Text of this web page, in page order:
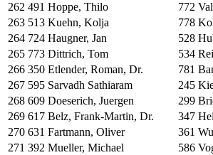
262 491 Hoppe, Thilo 772
263 513 Kuehn, Kolja 778
264 724 Haugner, Jan 528
265 773 Dittrich, Tom 534
266 350 Etlender, Roman, Dr. 781
267 595 Sarvadh Sathiaram 245
268 609 Doeserich, Juergen 299
269 617 Belz, Frank-Martin, Dr. 347
270 631 Fartmann, Oliver 361
271 392 Mueller, Michael 586